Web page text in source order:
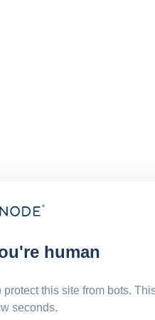
human
this site from bots.
seconds.